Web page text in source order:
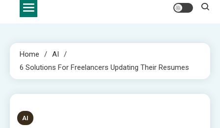
Home
AI
6 Solutions For Freelancers Updating Their Resumes
7 MINS READ
AI